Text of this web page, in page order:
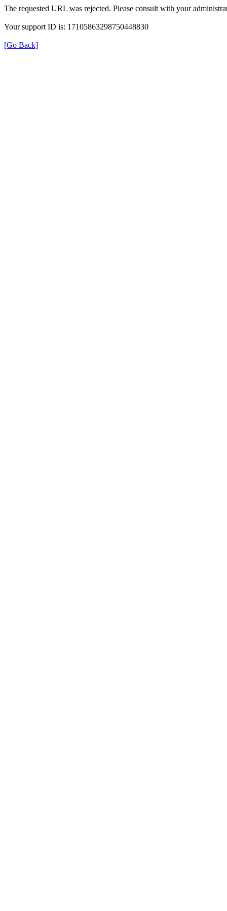
The requested URL was rejected. Please consult with your
Your support ID is: 17105863298750448830
[Go Back]